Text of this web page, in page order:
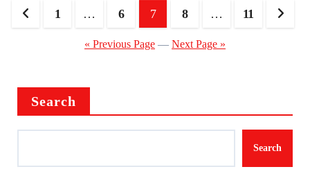
Posts
pagination
1 … 6 7 8 … 11
« Previous Page — Next Page »
Search
Search